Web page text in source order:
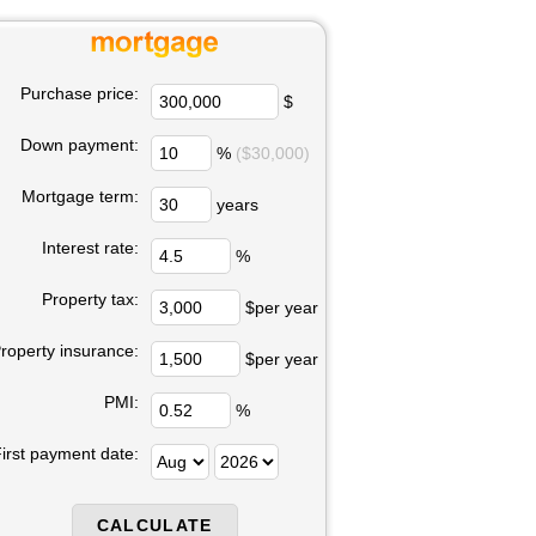
Purchase price: $
Down payment: % ($30,000)
Mortgage term: years
Interest rate: %
Property tax: $per year
insurance: $per year
PMI: %
payment date: